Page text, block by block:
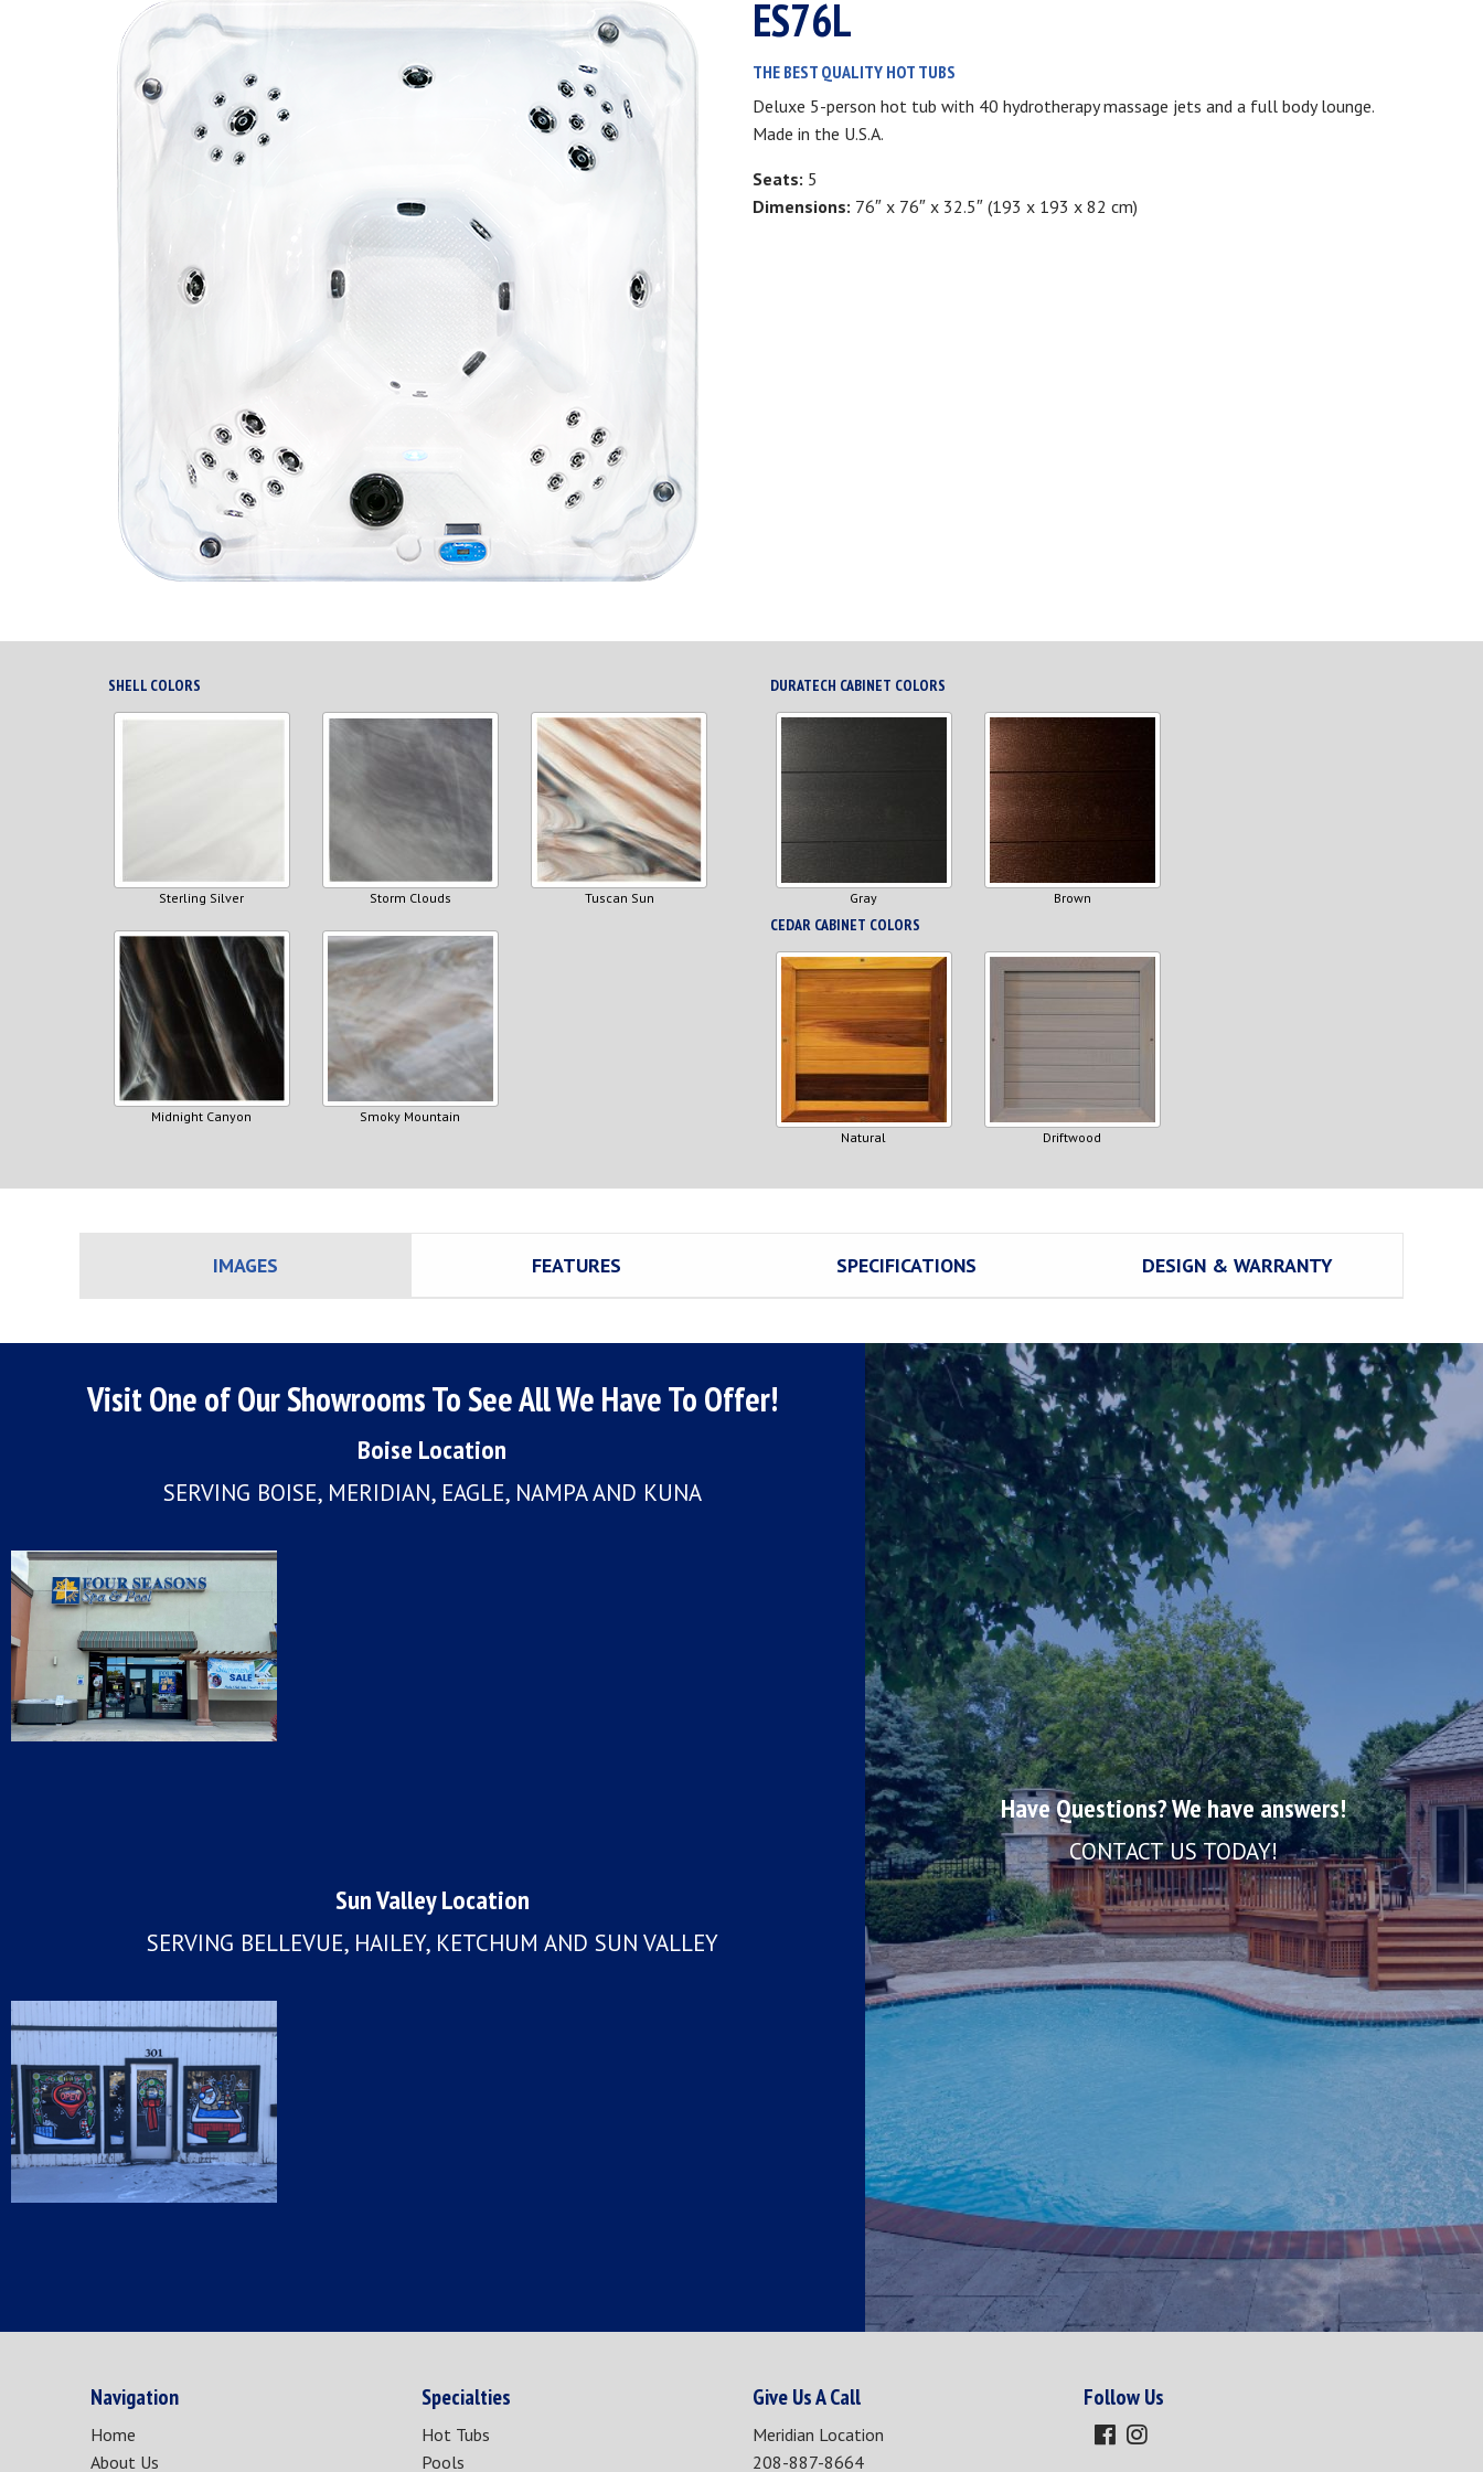
ES76L
THE BEST QUALITY HOT TUBS
Deluxe 5-person hot tub with 40 hydrotherapy massage jets and a full body lounge.
Made in the U.S.A.
Seats: 5
Dimensions: 76″ x 76″ x 32.5″ (193 x 193 x 82 cm)
SHELL COLORS
Sterling Silver Storm Clouds Tuscan Sun
Midnight Canyon Smoky Mountain
DURATECH CABINET COLORS
Gray Brown
CEDAR CABINET COLORS
Natural Driftwood
IMAGES FEATURES SPECIFICATIONS DESIGN & WARRANTY
Visit One of Our Showrooms To See All We Have To Offer!
Boise Location
SERVING BOISE, MERIDIAN, EAGLE, NAMPA AND KUNA
Sun Valley Location
SERVING BELLEVUE, HAILEY, KETCHUM AND SUN VALLEY
Have Questions? We have answers!
CONTACT US TODAY!
Navigation
Home
About Us
Specialties
Hot Tubs
Pools
Give Us A Call
Meridian Location
208-887-8664
Follow Us